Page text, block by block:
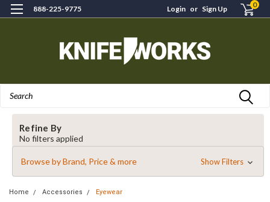
888-225-9775 Login or Sign Up 0
Refine By
No filters applied
Browse by Brand, Price & more Show Filters
Home Accessories Eyewear